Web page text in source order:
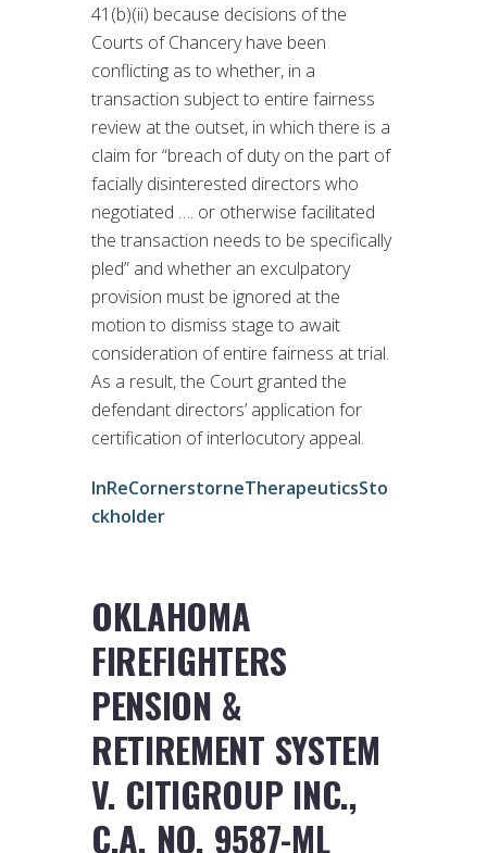
41(b)(ii) because decisions of the
Courts of Chancery have been
conflicting as to whether, in a
transaction subject to entire fairness
review at the outset, in which there is a
claim for “breach of duty on the part of
facially disinterested directors who
negotiated …. or otherwise facilitated
the transaction needs to be specifically
pled” and whether an exculpatory
provision must be ignored at the
motion to dismiss stage to await
consideration of entire fairness at trial.
As a result, the Court granted the
defendant directors’ application for
certification of interlocutory appeal.
InReCornerstorneTherapeuticsSto
ckholder
OKLAHOMA
FIREFIGHTERS
PENSION &
RETIREMENT SYSTEM
V. CITIGROUP INC.,
C.A. NO. 9587-ML